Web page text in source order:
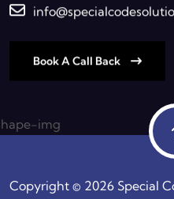
Book A Call Back
Copyright © 2026 Special